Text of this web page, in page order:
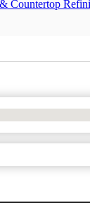
Countertop